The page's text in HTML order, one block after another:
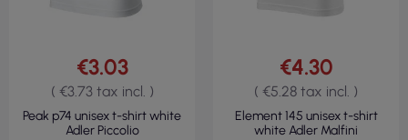
€3.03
( €3.73 tax incl. )
Peak p74 unisex t-shirt white
Adler Piccolio
€4.30
( €5.28 tax incl. )
Element 145 unisex t-shirt
white Adler Malfini